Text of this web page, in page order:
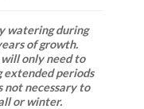
watering during
of growth.
only need to
periods
not necessary to
or winter.